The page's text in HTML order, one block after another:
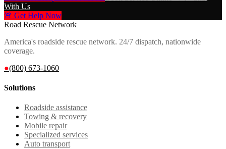
With Us
🚨 Get Help Now
Road Rescue Network
America's roadside rescue network. 24/7 dispatch, nationwide
coverage.
●(800) 673-1060
Solutions
Roadside assistance
Towing & recovery
Mobile repair
Specialized services
Auto transport